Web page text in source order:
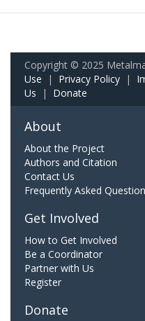
Copyright © 2025
Use | Privacy Policy |
Us | Donate
About
About the Project
Authors and Citation
Contact Us
Frequently Asked
Get Involved
How to Get Involved
Be a Coordinator
Partner with Us
Register
Donate